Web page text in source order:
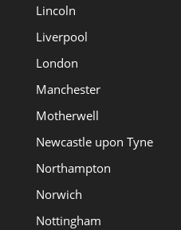
Lincoln
Liverpool
London
Manchester
Motherwell
Newcastle upon Tyne
Northampton
Norwich
Nottingham